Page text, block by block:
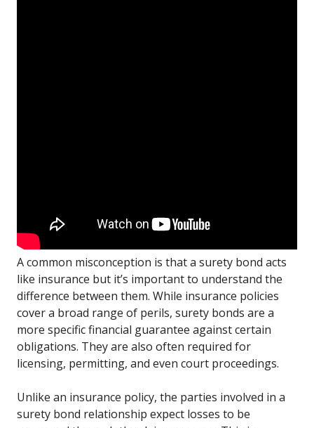
A common misconception is that a surety bond acts
like insurance but it’s important to understand the
difference between them. While insurance policies
cover a broad range of perils, surety bonds are a
more specific financial guarantee against certain
obligations. They are also often required for
licensing, permitting, and even court proceedings.
Unlike an insurance policy, the parties involved in a
surety bond relationship expect losses to be